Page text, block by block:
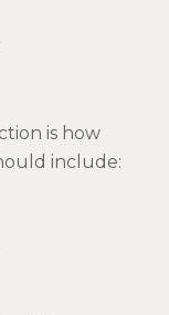
is how
include: